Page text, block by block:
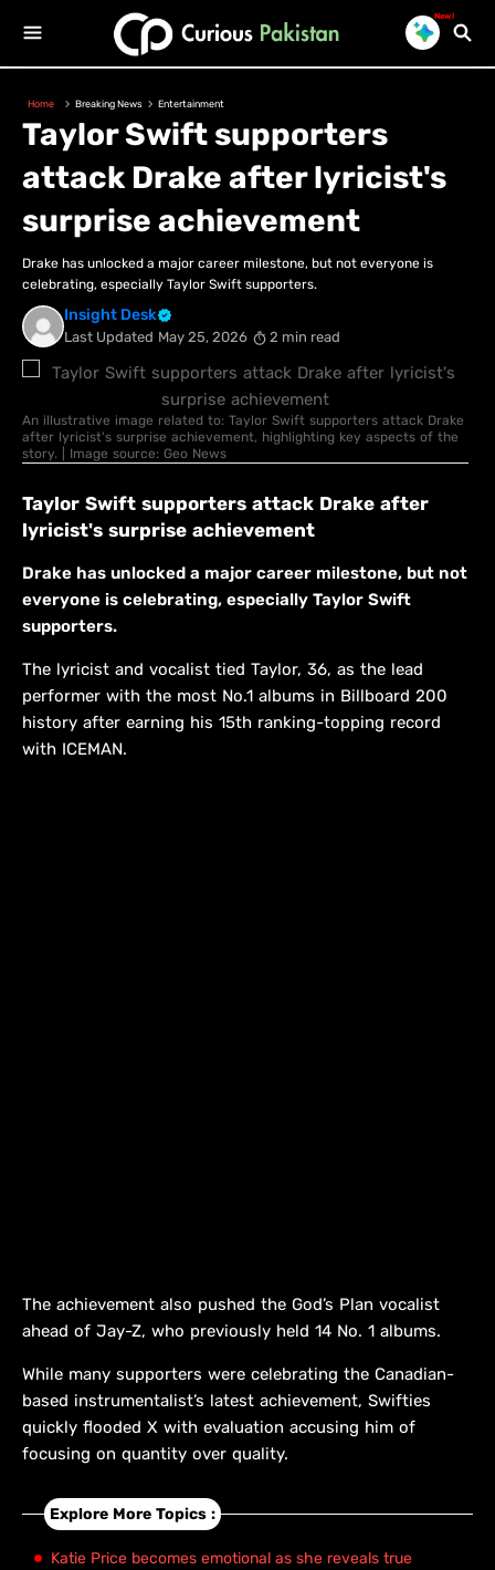
New!
Home Breaking News Entertainment
Taylor Swift supporters
attack Drake after lyricist's
surprise achievement
Drake has unlocked a major career milestone, but not everyone is
celebrating, especially Taylor Swift supporters.
Insight Desk
Last Updated May 25, 2026 2 min read
An illustrative image related to: Taylor Swift supporters attack Drake
after lyricist's surprise achievement, highlighting key aspects of the
story. | Image source: Geo News
Taylor Swift supporters attack Drake after
lyricist's surprise achievement
Drake has unlocked a major career milestone, but not
everyone is celebrating, especially Taylor Swift
supporters.
The lyricist and vocalist tied Taylor, 36, as the lead
performer with the most No.1 albums in Billboard 200
history after earning his 15th ranking-topping record
with ICEMAN.
The achievement also pushed the God’s Plan vocalist
ahead of Jay-Z, who previously held 14 No. 1 albums.
While many supporters were celebrating the Canadian-
based instrumentalist’s latest achievement, Swifties
quickly flooded X with evaluation accusing him of
focusing on quantity over quality.
Explore More Topics :
Katie Price becomes emotional as she reveals true